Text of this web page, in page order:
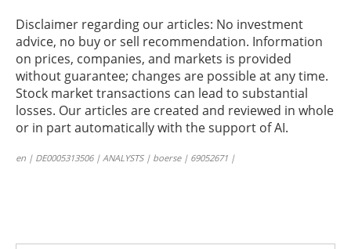
Disclaimer regarding our articles: No investment
advice, no buy or sell recommendation. Information
on prices, companies, and markets is provided
without guarantee; changes are possible at any time.
Stock market transactions can lead to substantial
losses. Our articles are created and reviewed in whole
or in part automatically with the support of AI.
en | DE0005313506 | ANALYSTS | boerse | 69052671 |